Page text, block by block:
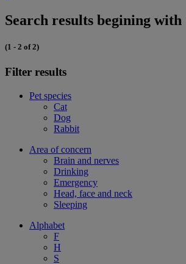
Search results begining
(1 - 2 of 2)
Filter results
Pet species
Cat
Dog
Rabbit
Area of concern
Brain and nerves
Drinking
Emergency
Head, face and neck
Sleeping
Alphabet
F
H
S